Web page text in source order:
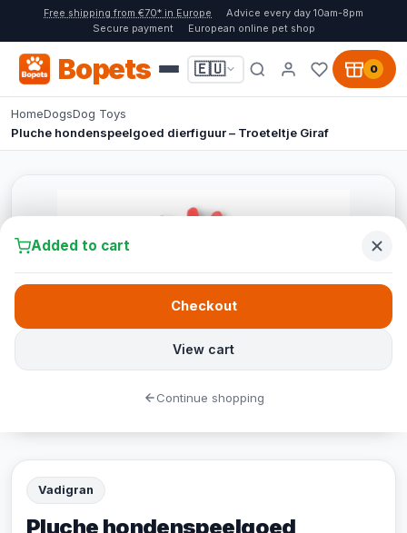
Free shipping from €70* in Europe
Advice every day 10am-8pm
Secure payment
European online pet shop
Bopets 🇪🇺 0
HomeDogsDog Toys
Pluche hondenspeelgoed dierfiguur – Troeteltje Giraf
Vadigran
Pluche hondenspeelgoed
Added to cart
View cart
Checkout
Continue shopping